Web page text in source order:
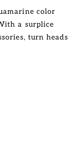
color
a surplice
turn heads